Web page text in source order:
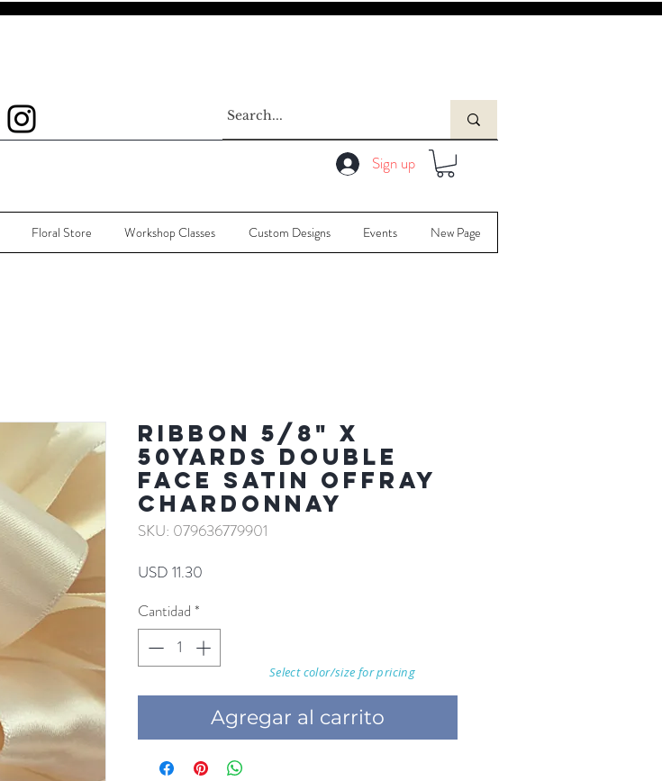
Sign up
Floral Store Workshop Classes Custom Designs Events New Page
RIBBON 5/8" X
50YARDS DOUBLE
FACE SATIN OFFRAY
CHARDONNAY
SKU: 079636779901
USD 11.30
Cantidad *
Agregar al carrito
Select color/size for pricing